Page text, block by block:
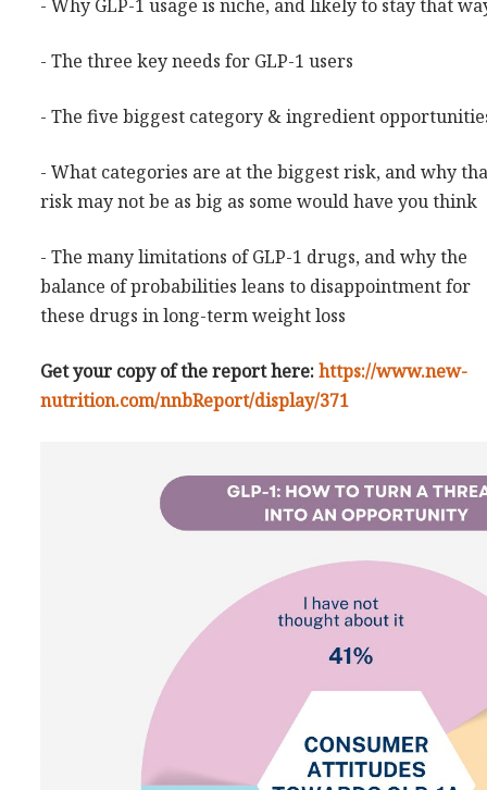
- Why GLP-1 usage is niche, and likely to stay that
- The three key needs for GLP-1 users
- The five biggest category & ingredient
- What categories are at the biggest risk, and why
risk may not be as big as some would have you think
- The many limitations of GLP-1 drugs, and why the
balance of probabilities leans to disappointment for
these drugs in long-term weight loss
Get your copy of the report here:https://www.new-
nutrition.com/nnbReport/display/371